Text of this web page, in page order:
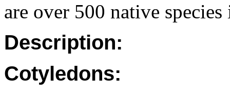
are over 500 native
Description:
Cotyledons: